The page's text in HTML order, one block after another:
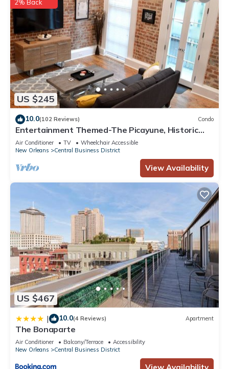
US $245
2% Back
10.0(102 Reviews) Condo
Entertainment Themed-The Picayune, Historic
luxury condo with balcony, 2 blocks
Air Conditioner TV
Wheelchair Accessible
New Orleans
Central Business District
View Availability
US $467
| 10.0(4 Reviews) Apartment
The Bonaparte
Air Conditioner Balcony/Terrace
Accessibility
New Orleans
Central Business District
View Availability